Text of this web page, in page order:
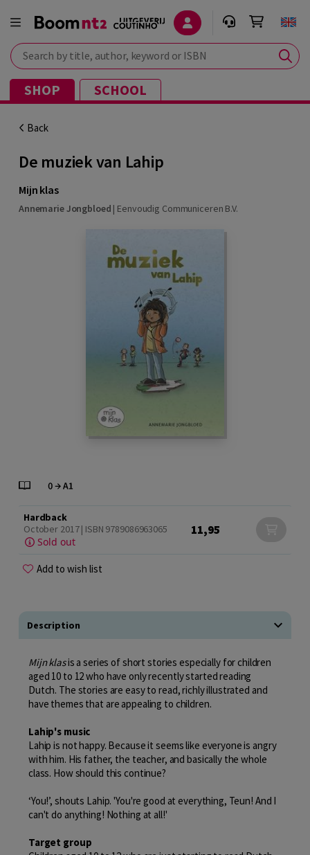
Search by title, author, keyword or ISBN
SHOP SCHOOL
Back
De muziek van Lahip
Mijn klas
Annemarie Jongbloed | Eenvoudig Communiceren B.V.
Hardback
October 2017 | ISBN 9789086963065
Sold out
11,95
Add to wish list
Description
Mijn klasis a series of short stories especially for children
aged 10 to 12 who have only recently started reading
Dutch. The stories are easy to read, richly illustrated and
have themes that are appealing to children.
Lahip's music
Lahip is not happy. Because it seems like everyone is angry
with him. His father, the teacher, and basically the whole
class. How should this continue?
‘You!’, shouts Lahip. 'You're good at everything, Teun! And I
can't do anything! Nothing at all!'
Target group